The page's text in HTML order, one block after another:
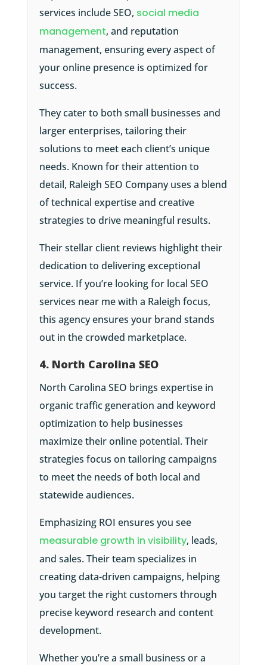
services include SEO, social media
management, and reputation
management, ensuring every aspect of
your online presence is optimized for
success.
They cater to both small businesses and
larger enterprises, tailoring their
solutions to meet each client’s unique
needs. Known for their attention to
detail, Raleigh SEO Company uses a blend
of technical expertise and creative
strategies to drive meaningful results.
Their stellar client reviews highlight their
dedication to delivering exceptional
service. If you’re looking for local SEO
services near me with a Raleigh focus,
this agency ensures your brand stands
out in the crowded marketplace.
4. North Carolina SEO
North Carolina SEO brings expertise in
organic traffic generation and keyword
optimization to help businesses
maximize their online potential. Their
strategies focus on tailoring campaigns
to meet the needs of both local and
statewide audiences.
Emphasizing ROI ensures you see
measurable growth in visibility, leads,
and sales. Their team specializes in
creating data-driven campaigns, helping
you target the right customers through
precise keyword research and content
development.
Whether you’re a small business or a